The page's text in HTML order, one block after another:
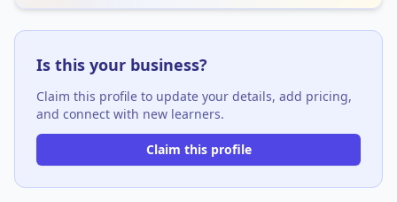
Is this your business?
Claim this profile to update your details, add pricing,
and connect with new learners.
Claim this profile